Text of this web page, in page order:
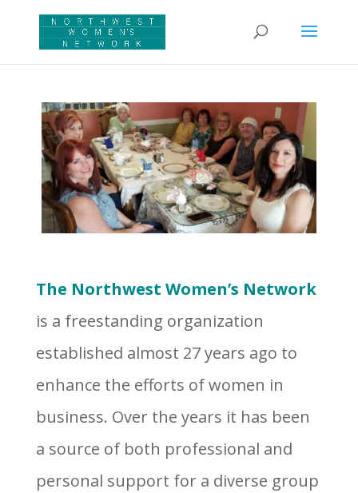
The Northwest Women’s Network
is a freestanding organization
established almost 27 years ago to
enhance the efforts of women in
business. Over the years it has been
a source of both professional and
personal support for a diverse group